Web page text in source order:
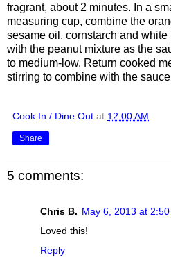
fragrant, about 2 minutes. In a
measuring cup, combine the
sesame oil, cornstarch and white
with the peanut mixture as the
to medium-low. Return cooked
stirring to combine with the
Cook In / Dine Out at 12:00 AM
Share
5 comments:
Chris B. May 6, 2013 at 2:50
Loved this!
Reply